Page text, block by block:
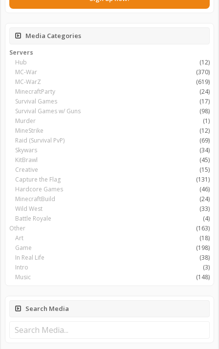
Media Categories
Servers
Hub
(12)
MC-War
(370)
MC-WarZ
(619)
MinecraftParty
(24)
Survival Games
(17)
Survival Games w/ Guns
(98)
Murder
(1)
MineStrike
(12)
Raid (Survival PvP)
(69)
Skywars
(34)
KitBrawl
(45)
Creative
(15)
Capture the Flag
(131)
Hardcore Games
(46)
MinecraftBuild
(24)
Wild West
(33)
Battle Royale
(4)
Other
(163)
Art
(18)
Game
(198)
In Real Life
(38)
Intro
(3)
Music
(148)
Search Media